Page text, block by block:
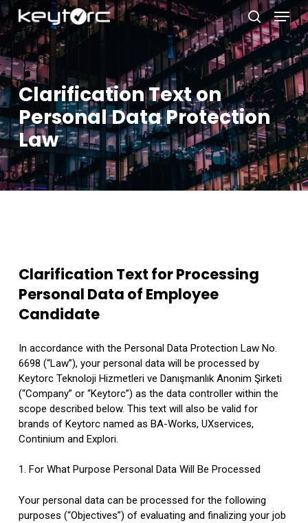
Skip
main
content
search
Menu
Clarification Text on
Personal Data Protection
Law
Clarification Text for Processing
Personal Data of Employee
Candidate
In accordance with the Personal Data Protection Law No.
6698 (“Law”), your personal data will be processed by
Keytorc Teknoloji Hizmetleri ve Danışmanlık Anonim Şirketi
(“Company” or “Keytorc”) as the data controller within the
scope described below. This text will also be valid for
brands of Keytorc named as BA-Works, UXservices,
Continium and Explori.
1. For What Purpose Personal Data Will Be Processed
Your personal data can be processed for the following
purposes (“Objectives”) of evaluating and finalizing your job
Close
Menu